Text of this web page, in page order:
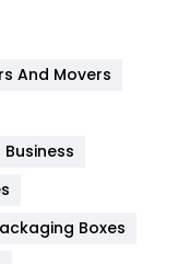
454
And Movers
Business
Boxes